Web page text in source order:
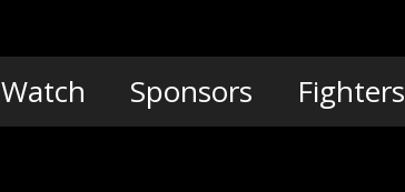
Watch Sponsors Fighters